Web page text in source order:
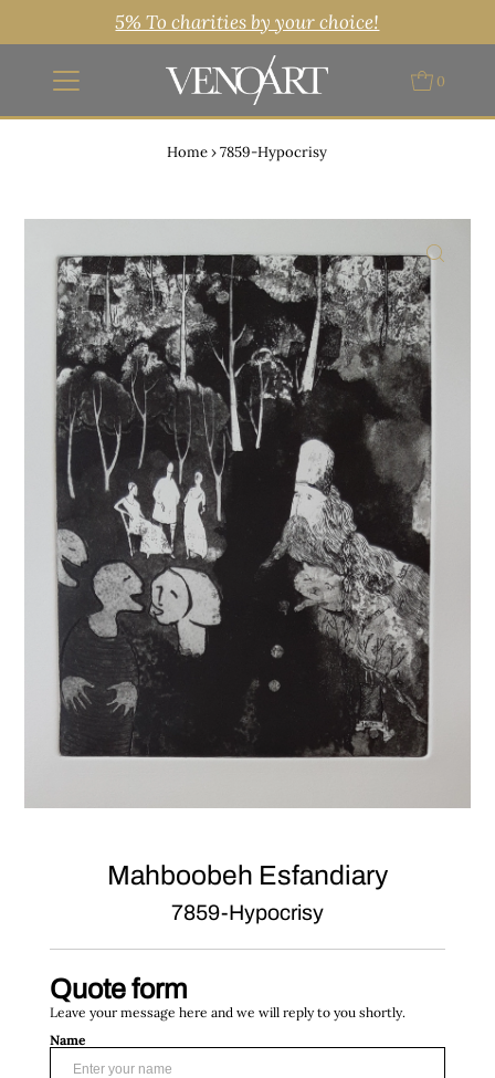
5% To charities by your choice!
0
Home › 7859-Hypocrisy
Mahboobeh Esfandiary
7859-Hypocrisy
Quote form
Leave your message here and we will reply to you shortly.
Name